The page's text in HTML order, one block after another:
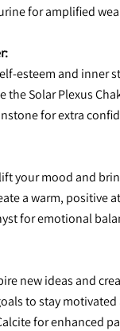
for amplified
esteem and inner
the Solar Plexus
for extra
your mood and
a warm, positive
for emotional
new ideas and
to stay
for enhanced